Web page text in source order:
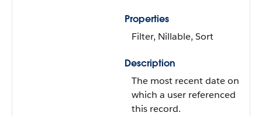
Properties
Filter, Nillable, Sort
Description
The most recent date on
which a user referenced
this record.